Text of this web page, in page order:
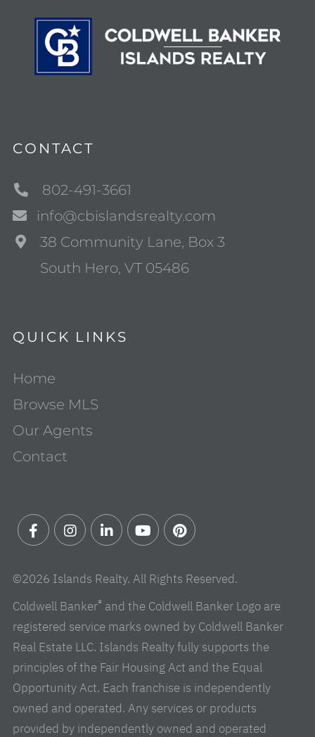
CONTACT
802-491-3661
info@cbislandsrealty.com
38 Community Lane, Box 3
South Hero, VT 05486
QUICK LINKS
Home
Browse MLS
Our Agents
Contact
©2026 Islands Realty. All Rights Reserved.
Coldwell Banker® and the Coldwell Banker Logo are
registered service marks owned by Coldwell Banker
Real Estate LLC. Islands Realty fully supports the
principles of the Fair Housing Act and the Equal
Opportunity Act. Each franchise is independently
owned and operated. Any services or products
provided by independently owned and operated